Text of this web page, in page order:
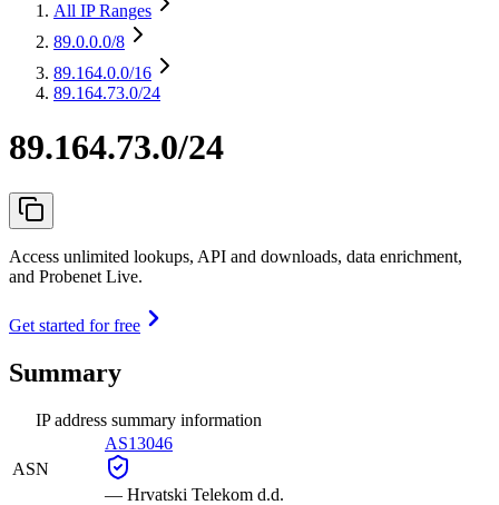
All IP Ranges
89.0.0.0/8
89.164.0.0/16
89.164.73.0/24
89.164.73.0/24
Access unlimited lookups, API and downloads, data enrichment,
and Probenet Live.
Get started for free
Summary
IP address summary information
ASN
AS13046
— Hrvatski Telekom d.d.